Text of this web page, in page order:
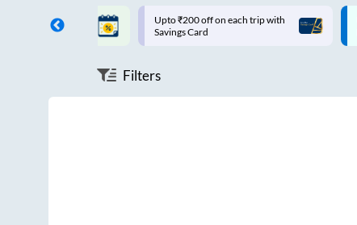
on each trip with
Up to ₹200 Cashback |
MobiKwik UPI
Filters